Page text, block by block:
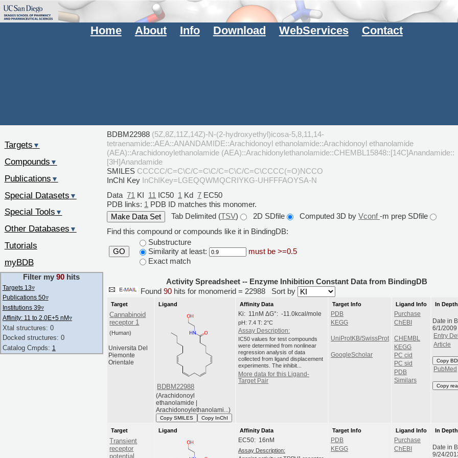
Home About Info Download WebServices Contact
BDBM22988 (5Z,8Z,11Z,14Z)-N-(2-hydroxyethyl)icosa-5,8,11,14-
tetraenamide::AEA::ANANDAMIDE::Arachidonoyl ethanolamide::Arachidonoyl ethanolamide
(AEA)::Arachidonoylethanolamide (AEA)::Arachidonylethanolamide::CHEMBL15848::[14C]Anandamide::
[3H]Anandamide
SMILES CCCCC/C=C\C/C=C\C/C=C\C/C=C\CCCC(=O)NCCO
InChI Key InChIKey=LGEQQWMQCRIYKG-UHFFFAOYSA-N
Data 71 KI 11 IC50 1 Kd7 EC50
PDB links: 1 PDB ID matches this monomer.
Tab Delimited (TSV) 2D SDfile Computed 3D byVconf-m prep SDfile
Find this compound or compounds like it in BindingDB:
GO
Substructure
Similarity at least:
must be >=0.5
Exact match
Activity Spreadsheet -- Enzyme Inhibition Constant Data from BindingDB
Found90 hits for monomerid = 22988 Sort by
Target
Cannabinoid
receptor 1
(Human)
Universita Del
Piemonte
Orientale
Ligand
BDBM22988
(Arachidonoyl
ethanolamide |
Arachidonoylethanolami...)
Copy SMILES Copy InChI
Affinity Data
Ki: 11nM ΔG°: -11.0kcal/mole
pH: 7.4 T: 2°C
Assay Description:
IC50 values for test compounds
were determined from nonlinear
regression analysis of data
collected from ligand displacement
experiments. The inhibit...
More data for this Ligand-
Target Pair
Target Info
PDB
KEGG
UniProtKB/SwissProt
GoogleScholar
Ligand Info
Purchase
ChEBI
CHEMBL
KEGG
PC cid
PC sid
PDB
Similars
In Depth
Date in
6/1/2009
Entry
Article
Copy
PubMed
Copy
Target
Transient
receptor
potential
Ligand
Affinity Data
EC50: 16nM
Assay Description:
Target Info
PDB
KEGG
Ligand Info
Purchase
ChEBI
In Depth
Date in
9/24/
Targets ▼
Compounds ▼
Publications ▼
Special Datasets ▼
Special Tools ▼
Other Databases ▼
Tutorials
myBDB
Filter my90 hits
Targets 13▿
Publications 50▿
Institutions 39▿
Affinity: 11 to 2.0E+5 nM▿
Xtal structures: 0
Docked structures: 0
Catalog Cmpds: 1